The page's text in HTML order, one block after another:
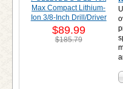
$89.99
$185.79